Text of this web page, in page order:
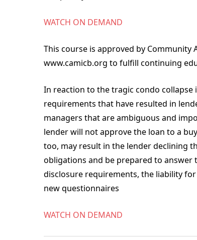
WATCH ON DEMAND
This course is approved by Community
www.camicb.org to fulfill continuing
In reaction to the tragic condo collapse
requirements that have resulted in
managers that are ambiguous and
lender will not approve the loan to a
too, may result in the lender declining
obligations and be prepared to answer
disclosure requirements, the liability
new questionnaires
WATCH ON DEMAND